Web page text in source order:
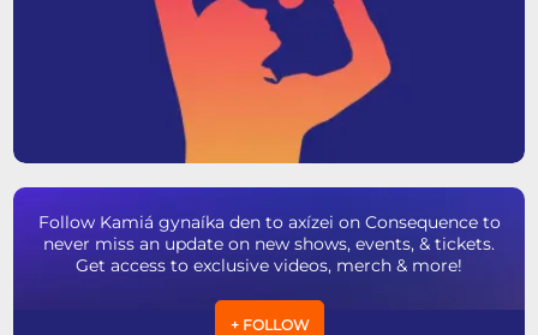
Follow Kamiá gynaíka den to axízei on Consequence to
never miss an update on new shows, events, & tickets.
Get access to exclusive videos, merch & more!
+ FOLLOW